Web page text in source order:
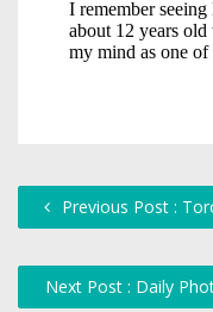
Previous Post :
Next Post : Daily